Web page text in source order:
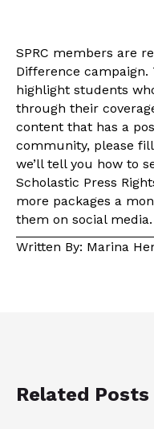
SPRC members are
Difference
highlight students
through their
content that has a
community, please
we’ll tell you how to
Scholastic Press
more packages a
them on social media.
Written By: Marina
Related Posts